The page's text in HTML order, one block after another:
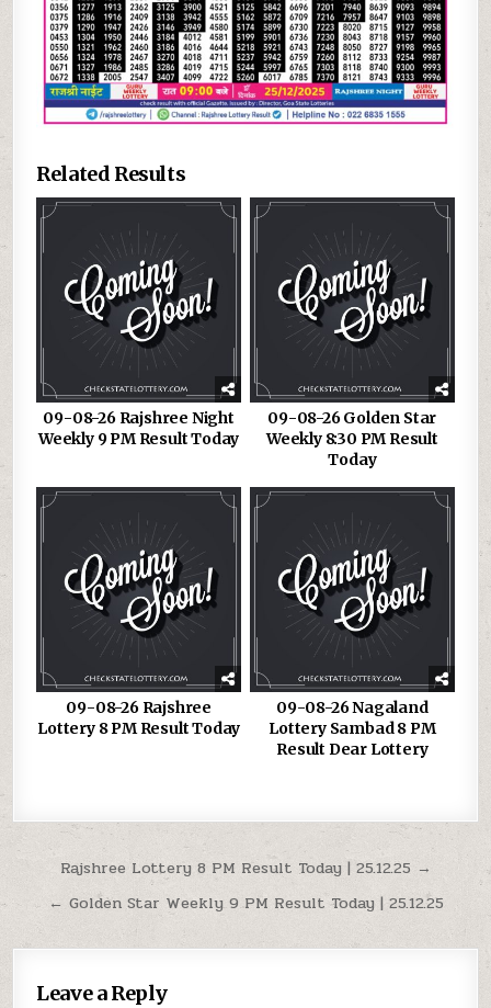
Related Results
09-08-26 Rajshree Night
Weekly 9 PM Result Today
09-08-26 Golden Star
Weekly 8:30 PM Result
Today
09-08-26 Rajshree
Lottery 8 PM Result Today
09-08-26 Nagaland
Lottery Sambad 8 PM
Result Dear Lottery
Post
navigation
Rajshree Lottery 8 PM Result Today | 25.12.25 →
← Golden Star Weekly 9 PM Result Today | 25.12.25
Leave a Reply